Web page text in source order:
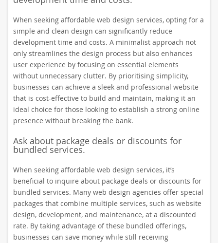
When seeking affordable web design services, opting for a
simple and clean design can significantly reduce
development time and costs. A minimalist approach not
only streamlines the design process but also enhances
user experience by focusing on essential elements
without unnecessary clutter. By prioritising simplicity,
businesses can achieve a sleek and professional website
that is cost-effective to build and maintain, making it an
ideal choice for those looking to establish a strong online
presence without breaking the bank.
Ask about package deals or discounts for
bundled services.
When seeking affordable web design services, it’s
beneficial to inquire about package deals or discounts for
bundled services. Many web design agencies offer special
packages that combine multiple services, such as website
design, development, and maintenance, at a discounted
rate. By taking advantage of these bundled offerings,
businesses can save money while still receiving